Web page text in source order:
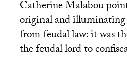
Catherine Malabou
original and illuminating
from feudal law: it was
the feudal lord to